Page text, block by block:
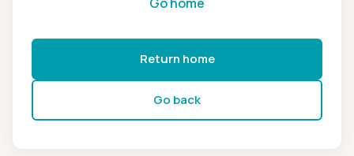
Return home
Go back